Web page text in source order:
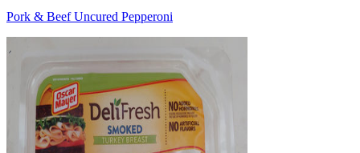
Pork & Beef Uncured Pepperoni